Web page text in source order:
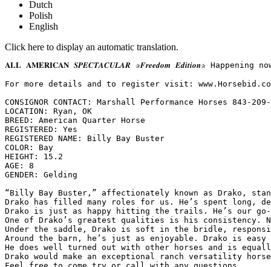
Dutch
Polish
English
Click here to display an automatic translation.
𝐀𝐋𝐋 𝐀𝐌𝐄𝐑𝐈𝐂𝐀𝐍 𝑺𝑷𝑬𝑪𝑻𝑨𝑪𝑼𝑳𝑨𝑹 ✰𝑭𝒓𝒆𝒆𝒅𝒐𝒎 𝑬𝒅𝒊𝒕𝒊𝒐𝒏✰
For more details and to register visit:
CONSIGNOR CONTACT: Marshall Performance Horses 843-
LOCATION: Ryan, OK
BREED: American Quarter Horse
REGISTERED: Yes
REGISTERED NAME: Billy Bay Buster
COLOR: Bay
HEIGHT: 15.2
AGE: 8
GENDER: Gelding
“Billy Bay Buster,” affectionately known as Drako,
Drako has filled many roles for us. He’s spent long,
Drako is just as happy hitting the trails. He’s our
One of Drako’s greatest qualities is his consistency.
Under the saddle, Drako is soft in the bridle,
Around the barn, he’s just as enjoyable. Drako is
He does well turned out with other horses and is
Drako would make an exceptional ranch versatility